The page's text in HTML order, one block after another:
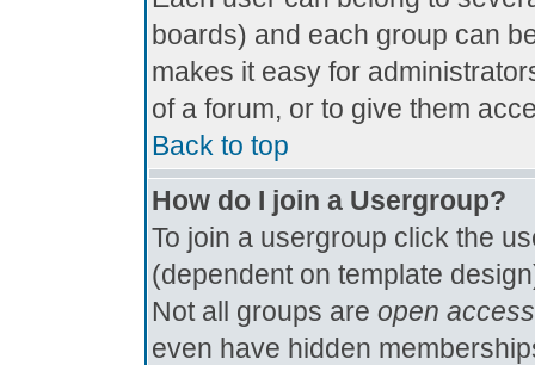
boards) and each group can
makes it easy for
of a forum, or to give them
Back to top
How do I join a Usergroup?
To join a usergroup click the
(dependent on template
Not all groups are open access
even have hidden